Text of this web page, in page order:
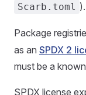
Scarb.toml ).
Package
as an SPDX 2
must be a
SPDX license